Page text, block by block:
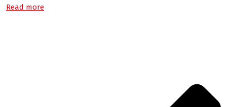
Read more